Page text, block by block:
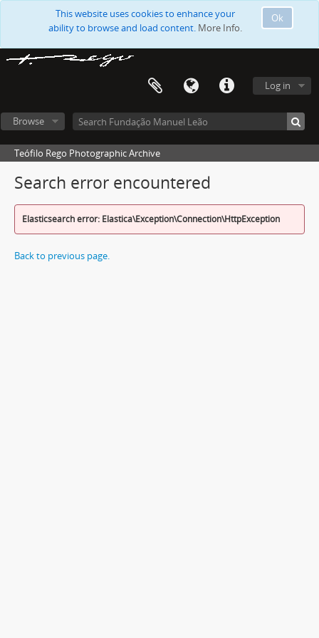
Ok
This website uses cookies to enhance your
ability to browse and load content. More Info.
Log in
Browse
Teófilo Rego Photographic Archive
Search error encountered
Elasticsearch error: Elastica\Exception\Connection\HttpException
Back to previous page.